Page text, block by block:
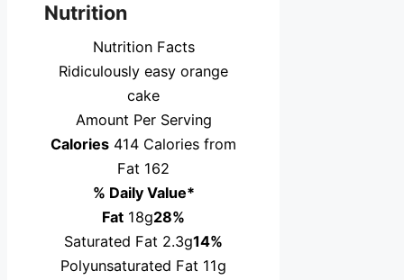
Nutrition
Nutrition Facts
Ridiculously easy orange
cake
Amount Per Serving
Calories 414 Calories from
Fat 162
% Daily Value*
Fat 18g28%
Saturated Fat 2.3g14%
Polyunsaturated Fat 11g